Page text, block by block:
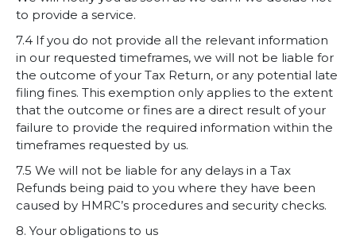
to provide a service.
7.4 If you do not provide all the relevant information
in our requested timeframes, we will not be liable for
the outcome of your Tax Return, or any potential late
filing fines. This exemption only applies to the extent
that the outcome or fines are a direct result of your
failure to provide the required information within the
timeframes requested by us.
7.5 We will not be liable for any delays in a Tax
Refunds being paid to you where they have been
caused by HMRC’s procedures and security checks.
8. Your obligations to us